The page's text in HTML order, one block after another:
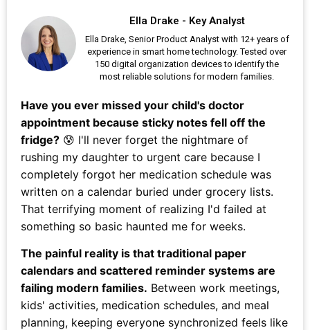
Ella Drake - Key Analyst
Ella Drake, Senior Product Analyst with 12+ years of
experience in smart home technology. Tested over
150 digital organization devices to identify the
most reliable solutions for modern families.
Have you ever missed your child's doctor
appointment because sticky notes fell off the
fridge? 😰 I'll never forget the nightmare of
rushing my daughter to urgent care because I
completely forgot her medication schedule was
written on a calendar buried under grocery lists.
That terrifying moment of realizing I'd failed at
something so basic haunted me for weeks.
The painful reality is that traditional paper
calendars and scattered reminder systems are
failing modern families. Between work meetings,
kids' activities, medication schedules, and meal
planning, keeping everyone synchronized feels like